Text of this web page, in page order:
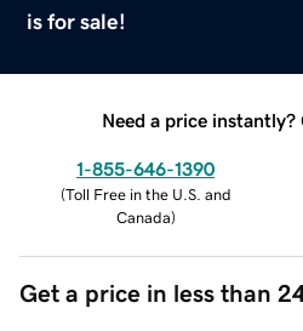
is for sale!
Need a price instantly?
1-855-646-1390
(Toll Free in the U.S. and
Canada)
Get a price in less than